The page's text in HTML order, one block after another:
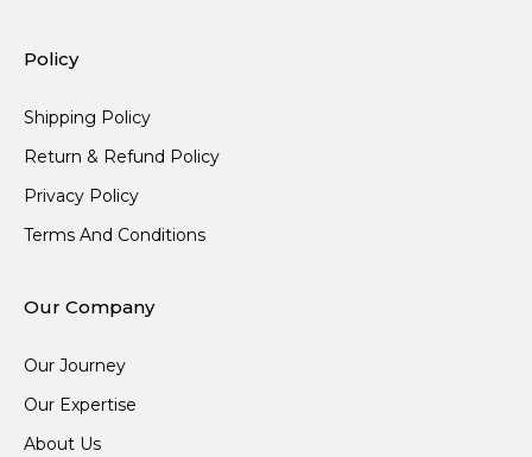
Policy
Shipping Policy
Return & Refund Policy
Privacy Policy
Terms And Conditions
Our Company
Our Journey
Our Expertise
About Us